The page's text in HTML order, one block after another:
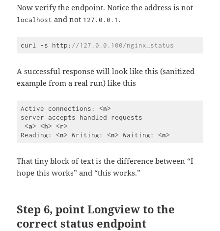
Now verify the endpoint. Notice the address is not
localhost and not 127.0.0.1 .
curl -s http: //127.0.0.100/nginx_status
JavaScript
(javascript)
A successful response will look like this (sanitized
example from a real run) like this
Active connections: <n>
server accepts handled requests
<a> <h> <r>
Reading: <n> Writing: <n> Waiting: <n>
HTML,
XML
(xml)
That tiny block of text is the difference between “I
hope this works” and “this works.”
Step 6, point Longview to the
correct status endpoint